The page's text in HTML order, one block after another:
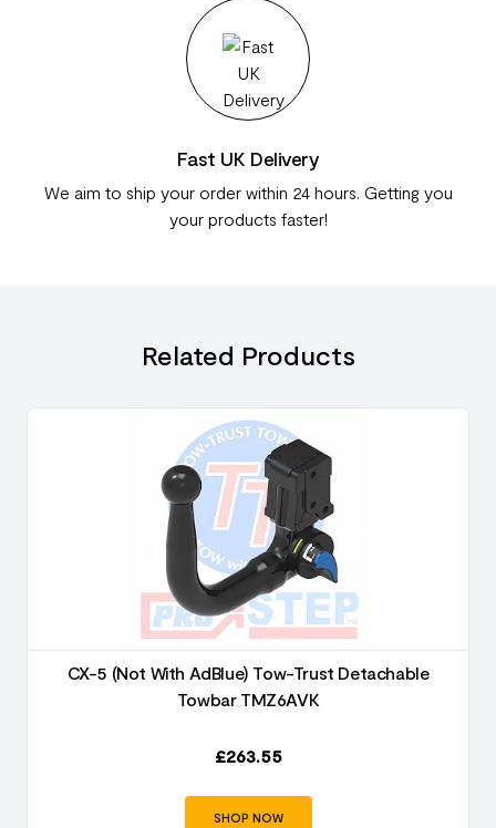
Fast UK Delivery
We aim to ship your order within 24 hours. Getting you
your products faster!
Related Products
CX-5 (Not With AdBlue) Tow-Trust Detachable
Towbar TMZ6AVK
£263.55
SHOP NOW